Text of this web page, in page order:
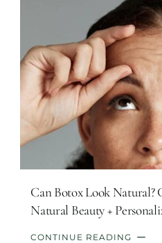
Can Botox Look Natural?
Natural Beauty +
CONTINUE READING